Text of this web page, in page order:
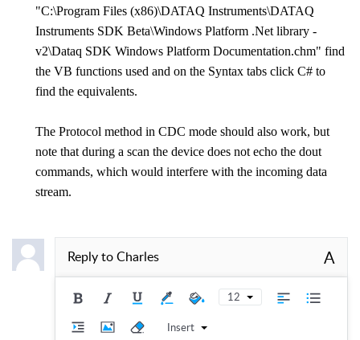
"C:\Program Files (x86)\DATAQ Instruments\DATAQ
Instruments SDK Beta\Windows Platform .Net library -
v2\Dataq SDK Windows Platform Documentation.chm" find
the VB functions used and on the Syntax tabs click C# to
find the equivalents.
The Protocol method in CDC mode should also work, but
note that during a scan the device does not echo the dout
commands, which would interfere with the incoming data
stream.
Reply toCharles A
12
Insert